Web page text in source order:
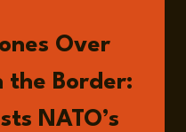
Over
the Border:
NATO’s